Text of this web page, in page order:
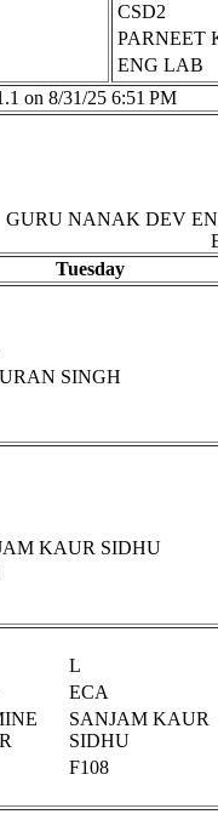
CSD2
PARNEET
ENG LAB
on 8/31/25 6:51 PM
GURU NANAK DEV
Tuesday
SINGH
KAUR SIDHU
L
ECA
SANJAM KAUR
SIDHU
F108